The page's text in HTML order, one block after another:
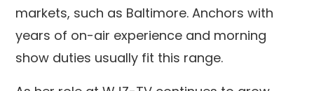
markets, such as Baltimore. Anchors with
years of on-air experience and morning
show duties usually fit this range.